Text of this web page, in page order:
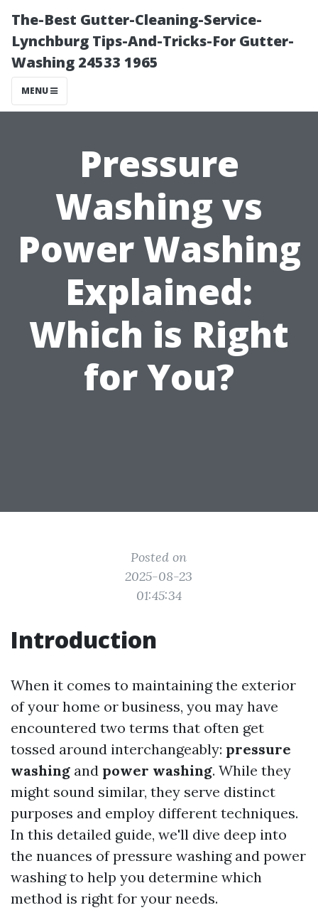
The-Best Gutter-Cleaning-Service-
Lynchburg Tips-And-Tricks-For Gutter-
Washing 24533 1965
MENU
Pressure
Washing vs
Power Washing
Explained:
Which is Right
for You?
Posted on
2025-08-23
01:45:34
Introduction
When it comes to maintaining the exterior
of your home or business, you may have
encountered two terms that often get
tossed around interchangeably: pressure
washing and power washing. While they
might sound similar, they serve distinct
purposes and employ different techniques.
In this detailed guide, we'll dive deep into
the nuances of pressure washing and power
washing to help you determine which
method is right for your needs.